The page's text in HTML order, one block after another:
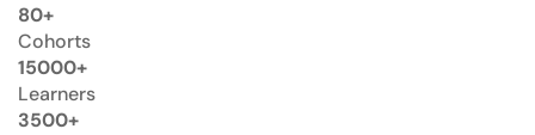
80+
Cohorts
15000+
Learners
3500+